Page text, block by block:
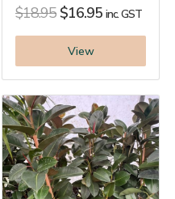
$18.95 $16.95 inc. GST
View